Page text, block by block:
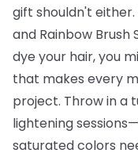
gift shouldn't
and Rainbow Brush
dye your hair, you
that makes every
project. Throw in a
lightening
saturated colors